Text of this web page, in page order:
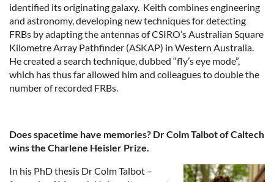
identified its originating galaxy. Keith combines engineering
and astronomy, developing new techniques for detecting
FRBs by adapting the antennas of CSIRO’s Australian Square
Kilometre Array Pathfinder (ASKAP) in Western Australia.
He created a search technique, dubbed “fly’s eye mode”,
which has thus far allowed him and colleagues to double the
number of recorded FRBs.
Does spacetime have memories? Dr Colm Talbot of Caltech
wins the Charlene Heisler Prize.
In his PhD thesis Dr Colm Talbot –